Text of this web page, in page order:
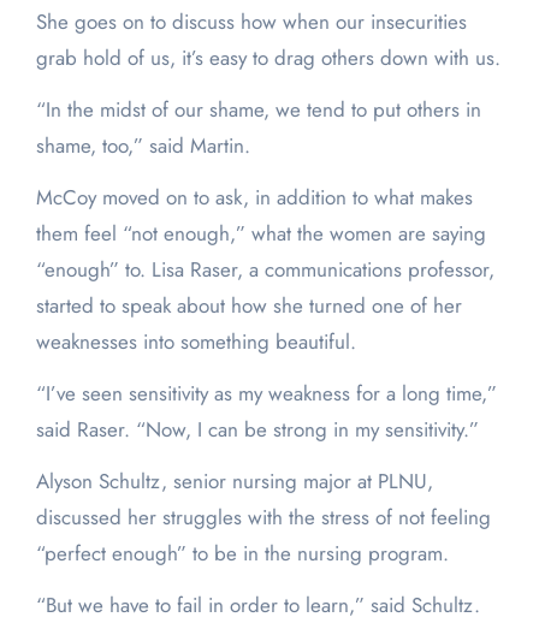
She goes on to discuss how when our insecurities
grab hold of us, it’s easy to drag others down with us.
“In the midst of our shame, we tend to put others in
shame, too,” said Martin.
McCoy moved on to ask, in addition to what makes
them feel “not enough,” what the women are saying
“enough” to. Lisa Raser, a communications professor,
started to speak about how she turned one of her
weaknesses into something beautiful.
“I’ve seen sensitivity as my weakness for a long time,”
said Raser. “Now, I can be strong in my sensitivity.”
Alyson Schultz, senior nursing major at PLNU,
discussed her struggles with the stress of not feeling
“perfect enough” to be in the nursing program.
“But we have to fail in order to learn,” said Schultz.